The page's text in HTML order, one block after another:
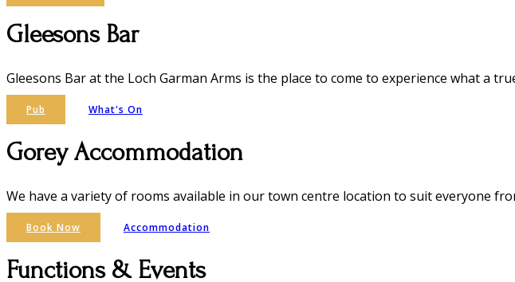
Gleesons Bar
Gleesons Bar at the Loch Garman Arms is the place to come to experience what a
Pub What's On
Gorey Accommodation
We have a variety of rooms available in our town centre location to suit everyone
Book Now Accommodation
Functions & Events